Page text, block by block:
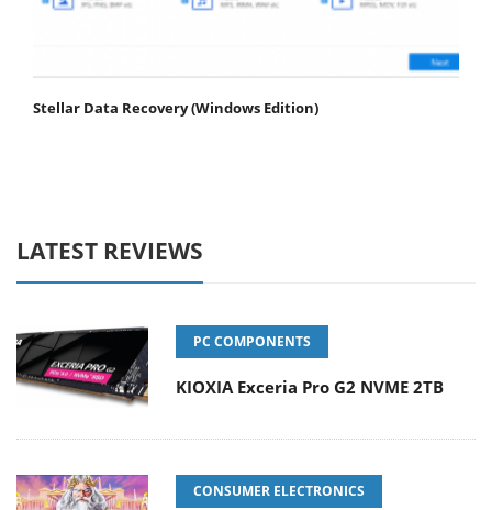
Stellar Data Recovery (Windows Edition)
LATEST REVIEWS
PC COMPONENTS
KIOXIA Exceria Pro G2 NVME 2TB
CONSUMER ELECTRONICS